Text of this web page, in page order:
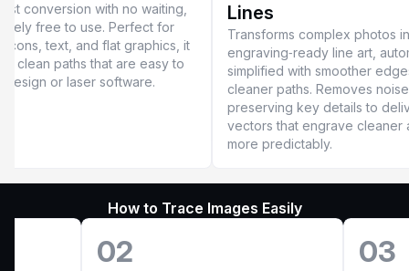
conversion with no waiting,
free to use. Perfect for
icons, text, and flat graphics, it
clean paths that are easy to
design or laser software.
Lines
Transforms complex photos
engraving‑ready line art,
simplified with smoother
cleaner paths. Removes
preserving key details to
vectors that engrave cleaner
more predictably.
How to Trace Images Easily
02 03